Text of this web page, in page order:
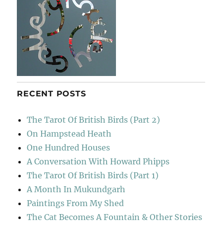
RECENT POSTS
The Tarot Of British Birds (Part 2)
On Hampstead Heath
One Hundred Houses
A Conversation With Howard Phipps
The Tarot Of British Birds (Part 1)
A Month In Mukundgarh
Paintings From My Shed
The Cat Becomes A Fountain & Other Stories